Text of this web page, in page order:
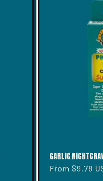
GARLIC
Regular
From $9.78